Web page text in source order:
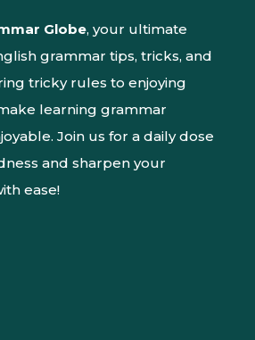
Globe, your ultimate
grammar tips, tricks, and
tricky rules to enjoying
learning grammar
Join us for a daily dose
and sharpen your
ease!